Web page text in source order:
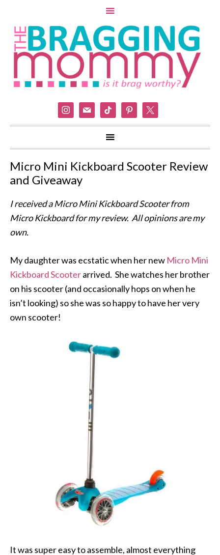
instagram
mail tiktok pinterest
Micro Mini Kickboard Scooter Review
and Giveaway
I received a Micro Mini Kickboard Scooter from
Micro Kickboard for my review. All opinions are my
own.
My daughter was ecstatic when her new Micro Mini
Kickboard Scooterarrived. She watches her brother
on his scooter (and occasionally hops on when he
isn’t looking) so she was so happy to have her very
own scooter!
It was super easy to assemble, almost everything